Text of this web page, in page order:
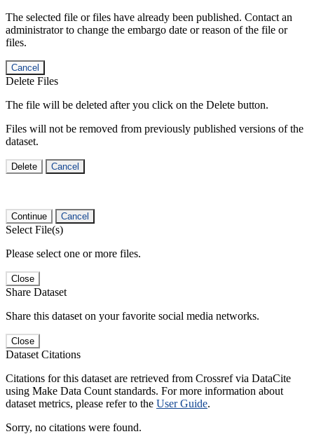
The selected file or files have already been published. Contact an
administrator to change the embargo date or reason of the file or
files.
Cancel
Delete Files
The file will be deleted after you click on the Delete button.
Files will not be removed from previously published versions of the
dataset.
Delete Cancel
Continue Cancel
Select File(s)
Please select one or more files.
Close
Share Dataset
Share this dataset on your favorite social media networks.
Close
Dataset Citations
Citations for this dataset are retrieved from Crossref via DataCite
using Make Data Count standards. For more information about
dataset metrics, please refer to the User Guide.
Sorry, no citations were found.